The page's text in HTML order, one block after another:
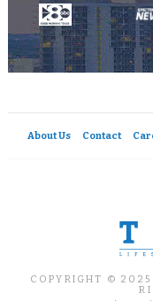
About Us Contact
COPYRIGHT ©